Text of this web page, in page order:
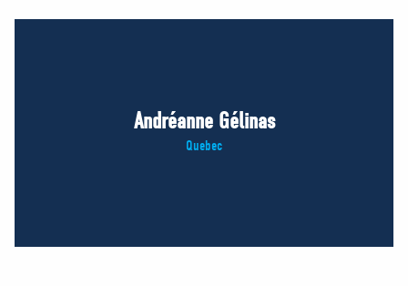
Andréanne Gélinas
Quebec